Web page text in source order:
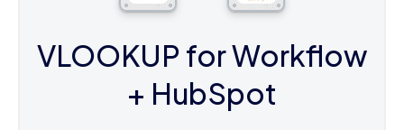
VLOOKUP for Workflow
+ HubSpot